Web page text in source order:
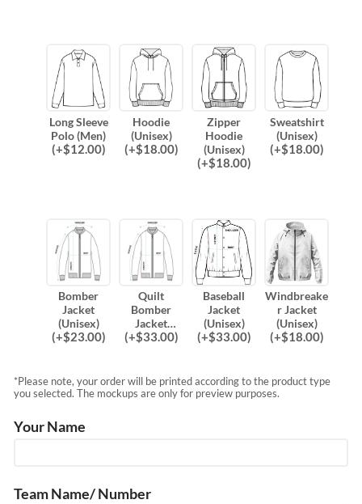
Long Sleeve
Polo (Men)
(+$12.00)
Hoodie
(Unisex)
(+$18.00)
Zipper
Hoodie
(Unisex)
(+$18.00)
Sweatshirt
(Unisex)
(+$18.00)
Bomber
Jacket
(Unisex)
(+$23.00)
Quilt
Bomber
Jacket
(Unisex)
(+$33.00)
Baseball
Jacket
(Unisex)
(+$33.00)
Windbreake
r Jacket
(Unisex)
(+$18.00)
*Please note, your order will be printed according to the product type
you selected. The mockups are only for preview purposes.
Your Name
Team Name/ Number